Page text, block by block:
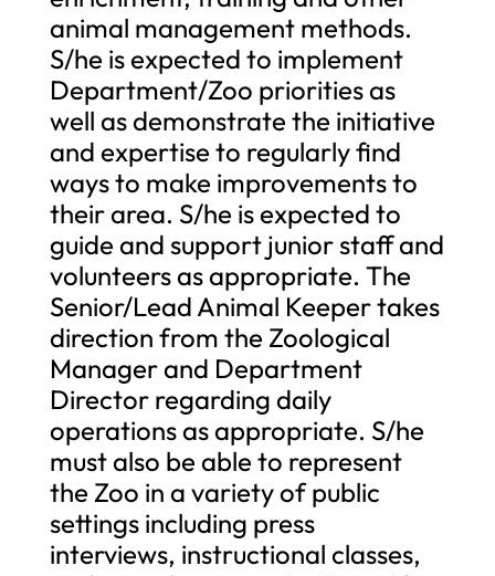
animal management methods.
S/he is expected to implement
Department/Zoo priorities as
well as demonstrate the initiative
and expertise to regularly find
ways to make improvements to
their area. S/he is expected to
guide and support junior staff and
volunteers as appropriate. The
Senior/Lead Animal Keeper takes
direction from the Zoological
Manager and Department
Director regarding daily
operations as appropriate. S/he
must also be able to represent
the Zoo in a variety of public
settings including press
interviews, instructional classes,